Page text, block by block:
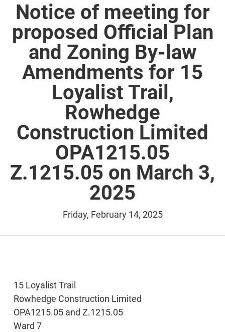
Notice of meeting for
proposed Official Plan
and Zoning By-law
Amendments for 15
Loyalist Trail,
Rowhedge
Construction Limited
OPA1215.05
Z.1215.05 on March 3,
2025
Friday, February 14, 2025
15 Loyalist Trail
Rowhedge Construction Limited
OPA1215.05 and Z.1215.05
Ward 7